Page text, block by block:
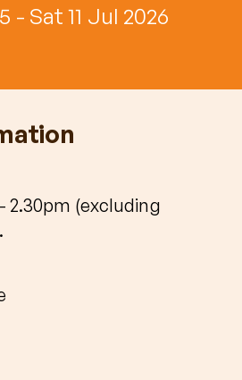
- Sat 11 Jul 2026
2.30pm (excluding